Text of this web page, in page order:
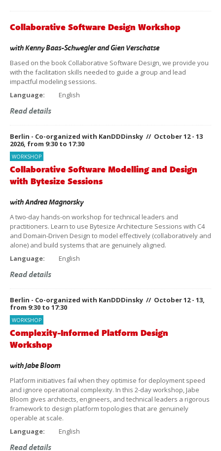
Collaborative Software Design Workshop
withKenny Baas-SchweglerandGien Verschatse
Based on the book Collaborative Software Design, we provide you
with the facilitation skills needed to guide a group and lead
impactful modeling sessions.
Language:
English
Read details
Berlin - Co-organized with KanDDDinsky // October 12 - 13
2026, from 9:30 to 17:30
WORKSHOP
Collaborative Software Modelling and Design
with Bytesize Sessions
withAndrea Magnorsky
A two-day hands-on workshop for technical leaders and
practitioners. Learn to use Bytesize Architecture Sessions with C4
and Domain-Driven Design to model effectively (collaboratively and
alone) and build systems that are genuinely aligned.
Language:
English
Read details
Berlin - Co-organized with KanDDDinsky // October 12 - 13,
from 9:30 to 17:30
WORKSHOP
Complexity-Informed Platform Design
Workshop
withJabe Bloom
Platform initiatives fail when they optimise for deployment speed
and ignore operational complexity. In this 2-day workshop, Jabe
Bloom gives architects, engineers, and technical leaders a rigorous
framework to design platform topologies that are genuinely
operable at scale.
Language:
English
Read details